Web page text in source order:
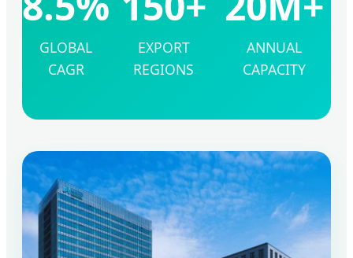
GLOBAL
CAGR
EXPORT
REGIONS
ANNUAL
CAPACITY